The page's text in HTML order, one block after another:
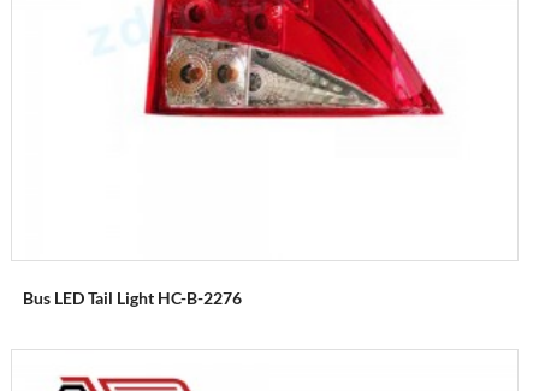
Bus LED Tail Light HC-B-2276